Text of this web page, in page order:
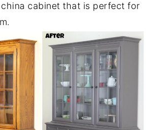
cabinet that is perfect for